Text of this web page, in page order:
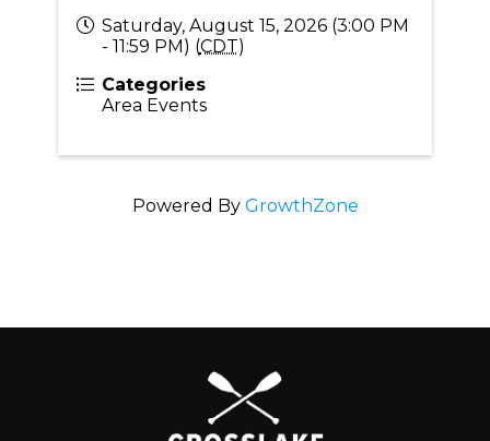
Saturday, August 15, 2026 (3:00 PM
- 11:59 PM) (CDT)
Categories
Area Events
Powered By GrowthZone